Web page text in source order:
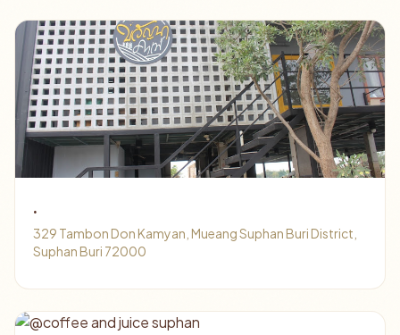
.
329 Tambon Don Kamyan, Mueang Suphan Buri District,
Suphan Buri 72000